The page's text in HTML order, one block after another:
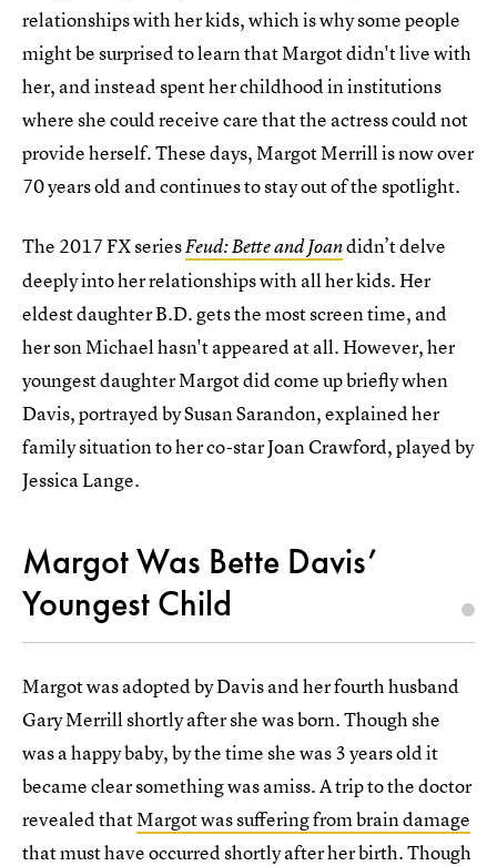
relationships with her kids, which is why some people
might be surprised to learn that Margot didn't live with
her, and instead spent her childhood in institutions
where she could receive care that the actress could not
provide herself. These days, Margot Merrill is now over
70 years old and continues to stay out of the spotlight.
The 2017 FX seriesFeud: Bette and Joandidn’t delve
deeply into her relationships with all her kids. Her
eldest daughter B.D. gets the most screen time, and
her son Michael hasn't appeared at all. However, her
youngest daughter Margot did come up briefly when
Davis, portrayed by Susan Sarandon, explained her
family situation to her co-star Joan Crawford, played by
Jessica Lange.
Margot Was Bette Davis’
Youngest Child
Margot was adopted by Davis and her fourth husband
Gary Merrill shortly after she was born. Though she
was a happy baby, by the time she was 3 years old it
became clear something was amiss. A trip to the doctor
revealed thatMargot was suffering from brain damage
that must have occurred shortly after her birth. Though